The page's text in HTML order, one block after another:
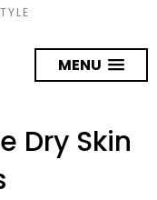
MENU
Dry Skin